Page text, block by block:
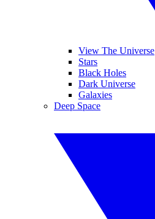
View The Universe
Stars
Black Holes
Dark Universe
Galaxies
Deep Space